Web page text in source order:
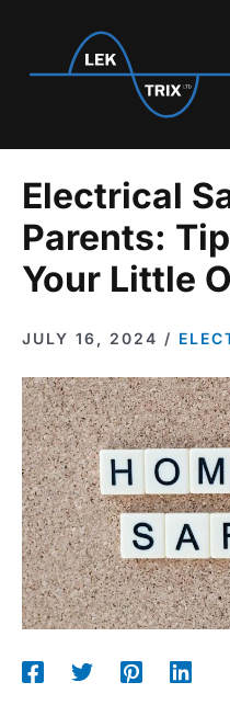
content
Electrical
Parents:
Your Little
JULY 16, 2024 /